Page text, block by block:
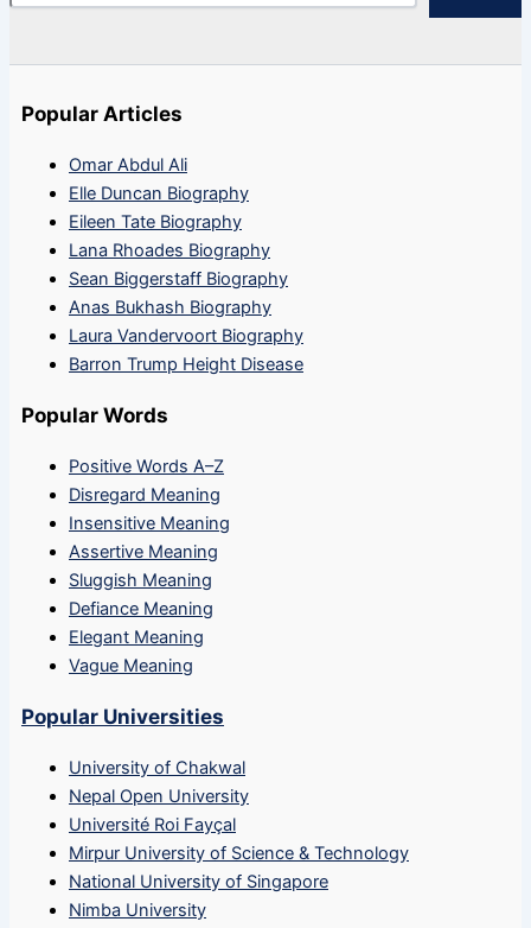
Popular Articles
Omar Abdul Ali
Elle Duncan Biography
Eileen Tate Biography
Lana Rhoades Biography
Sean Biggerstaff Biography
Anas Bukhash Biography
Laura Vandervoort Biography
Barron Trump Height Disease
Popular Words
Positive Words A–Z
Disregard Meaning
Insensitive Meaning
Assertive Meaning
Sluggish Meaning
Defiance Meaning
Elegant Meaning
Vague Meaning
Popular Universities
University of Chakwal
Nepal Open University
Université Roi Fayçal
Mirpur University of Science & Technology
National University of Singapore
Nimba University